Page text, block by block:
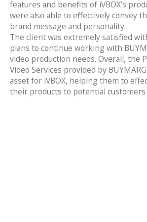
features and benefits of iVBOX’s
were also able to effectively convey
brand message and personality.
The client was extremely satisfied
plans to continue working with
video production needs. Overall, the
Video Services provided by
asset for iVBOX, helping them to
their products to potential customers